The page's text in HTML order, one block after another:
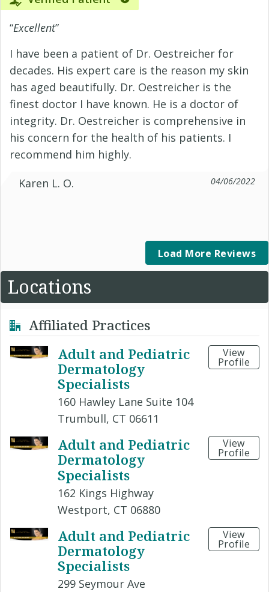
“Excellent”
I have been a patient of Dr. Oestreicher for
decades. His expert care is the reason my skin
has aged beautifully. Dr. Oestreicher is the
finest doctor I have known. He is a doctor of
integrity. Dr. Oestreicher is comprehensive in
his concern for the health of his patients. I
recommend him highly.
Karen L. O.
04/06/2022
Load More Reviews
Locations
Affiliated Practices
Adult and Pediatric
Dermatology
Specialists
160 Hawley Lane Suite 104
Trumbull, CT 06611
View
Profile
Adult and Pediatric
Dermatology
Specialists
162 Kings Highway
Westport, CT 06880
View
Profile
Adult and Pediatric
Dermatology
Specialists
299 Seymour Ave
View
Profile